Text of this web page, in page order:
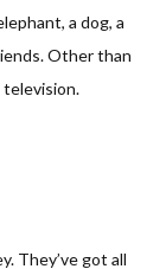
a dog, a
Other than
television.
They’ve got all